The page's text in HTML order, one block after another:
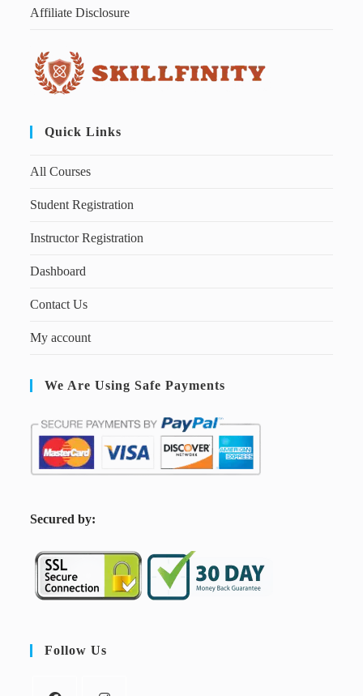
Affiliate Disclosure
Quick Links
All Courses
Student Registration
Instructor Registration
Dashboard
Contact Us
My account
We Are Using Safe Payments
Secured by:
Follow Us